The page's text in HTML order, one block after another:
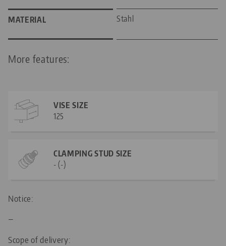
MATERIAL Stahl
More features:
VISE SIZE
125
CLAMPING STUD SIZE
- (-)
Notice:
—
Scope of delivery: